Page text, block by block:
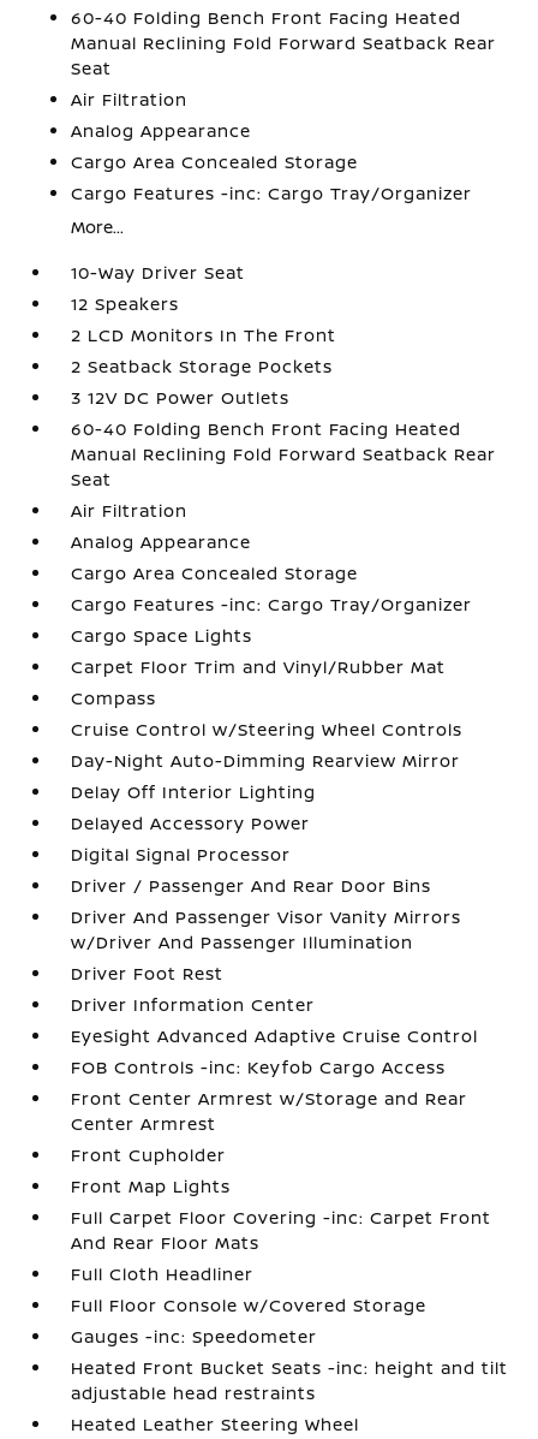
60-40 Folding Bench Front Facing Heated
Manual Reclining Fold Forward Seatback Rear
Seat
Air Filtration
Analog Appearance
Cargo Area Concealed Storage
Cargo Features -inc: Cargo Tray/Organizer
More...
10-Way Driver Seat
12 Speakers
2 LCD Monitors In The Front
2 Seatback Storage Pockets
3 12V DC Power Outlets
60-40 Folding Bench Front Facing Heated
Manual Reclining Fold Forward Seatback Rear
Seat
Air Filtration
Analog Appearance
Cargo Area Concealed Storage
Cargo Features -inc: Cargo Tray/Organizer
Cargo Space Lights
Carpet Floor Trim and Vinyl/Rubber Mat
Compass
Cruise Control w/Steering Wheel Controls
Day-Night Auto-Dimming Rearview Mirror
Delay Off Interior Lighting
Delayed Accessory Power
Digital Signal Processor
Driver / Passenger And Rear Door Bins
Driver And Passenger Visor Vanity Mirrors
w/Driver And Passenger Illumination
Driver Foot Rest
Driver Information Center
EyeSight Advanced Adaptive Cruise Control
FOB Controls -inc: Keyfob Cargo Access
Front Center Armrest w/Storage and Rear
Center Armrest
Front Cupholder
Front Map Lights
Full Carpet Floor Covering -inc: Carpet Front
And Rear Floor Mats
Full Cloth Headliner
Full Floor Console w/Covered Storage
Gauges -inc: Speedometer
Heated Front Bucket Seats -inc: height and tilt
adjustable head restraints
Heated Leather Steering Wheel